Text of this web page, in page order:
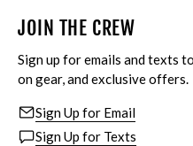
JOIN THE CREW
Sign up for emails and texts
on gear, and exclusive offers.
Sign Up for Email
Sign Up for Texts